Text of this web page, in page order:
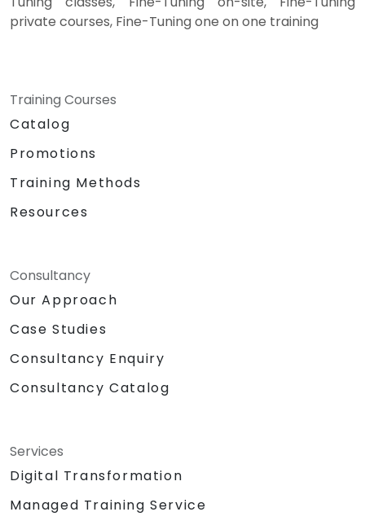
private courses, Fine-Tuning one on one training
Training Courses
Catalog
Promotions
Training Methods
Resources
Consultancy
Our Approach
Case Studies
Consultancy Enquiry
Consultancy Catalog
Services
Digital Transformation
Managed Training Service